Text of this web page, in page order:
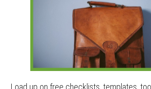
Load up on free checklists, templates,